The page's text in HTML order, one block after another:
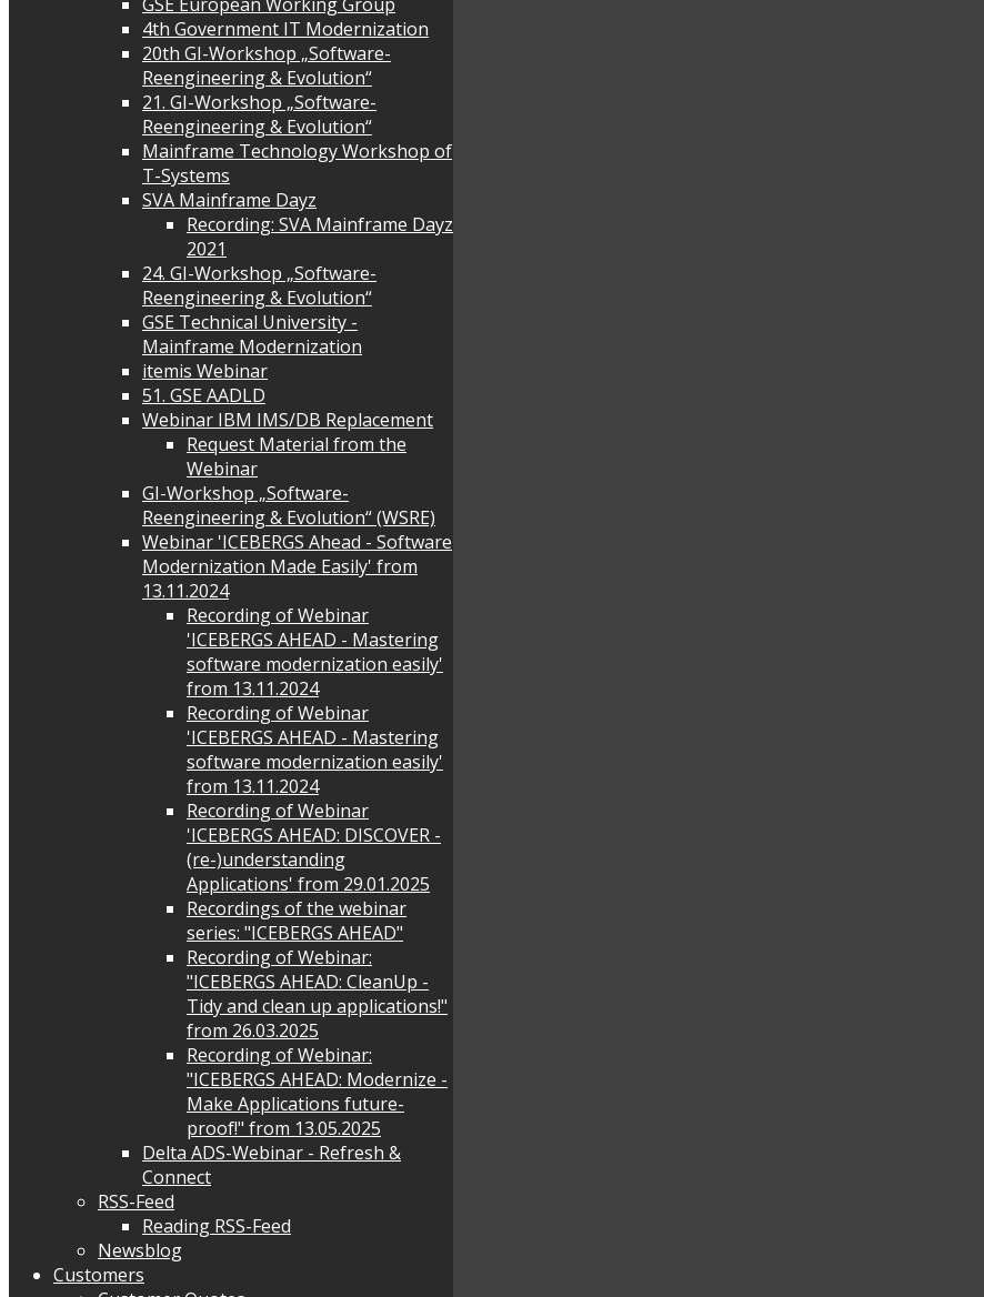
4th Government IT Modernization
20th GI-Workshop „Software-
Reengineering & Evolution“
21. GI-Workshop „Software-
Reengineering & Evolution“
Mainframe Technology Workshop of
T-Systems
SVA Mainframe Dayz
Recording: SVA Mainframe Dayz
2021
24. GI-Workshop „Software-
Reengineering & Evolution“
GSE Technical University -
Mainframe Modernization
itemis Webinar
51. GSE AADLD
Webinar IBM IMS/DB Replacement
Request Material from the
Webinar
GI-Workshop „Software-
Reengineering & Evolution“ (WSRE)
Webinar 'ICEBERGS Ahead - Software
Modernization Made Easily' from
13.11.2024
Recording of Webinar
'ICEBERGS AHEAD - Mastering
software modernization easily'
from 13.11.2024
Recording of Webinar
'ICEBERGS AHEAD - Mastering
software modernization easily'
from 13.11.2024
Recording of Webinar
'ICEBERGS AHEAD: DISCOVER -
(re-)understanding
Applications' from 29.01.2025
Recordings of the webinar
series: "ICEBERGS AHEAD"
Recording of Webinar:
"ICEBERGS AHEAD: CleanUp -
Tidy and clean up applications!"
from 26.03.2025
Recording of Webinar:
"ICEBERGS AHEAD: Modernize -
Make Applications future-
proof!" from 13.05.2025
Delta ADS-Webinar - Refresh &
Connect
RSS-Feed
Reading RSS-Feed
Newsblog
Customers